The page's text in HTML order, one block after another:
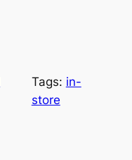
Tags: in-
store